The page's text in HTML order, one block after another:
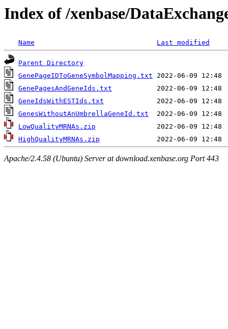
Index of /xenbase/
Name Last modified
Parent Directory
GenePageIDToGeneSymbolMapping.txt
GenePagesAndGeneIds.txt
GeneIdsWithESTIds.txt
GenesWithoutAnUmbrellaGeneId.txt
LowQualityMRNAs.zip
HighQualityMRNAs.zip
Apache/2.4.58 (Ubuntu) Server at download.xenbase.org Port 443